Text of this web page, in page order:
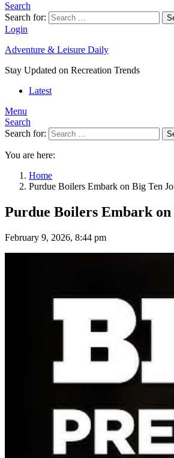
Search
Search for:
Login
Adventure & Leisure Daily
Stay Updated on Recreation Trends
Latest
Menu
Search
Search for:
You are here:
Home
Purdue Boilers Embark on Big Ten
Purdue Boilers Embark
February 9, 2026, 8:44 pm